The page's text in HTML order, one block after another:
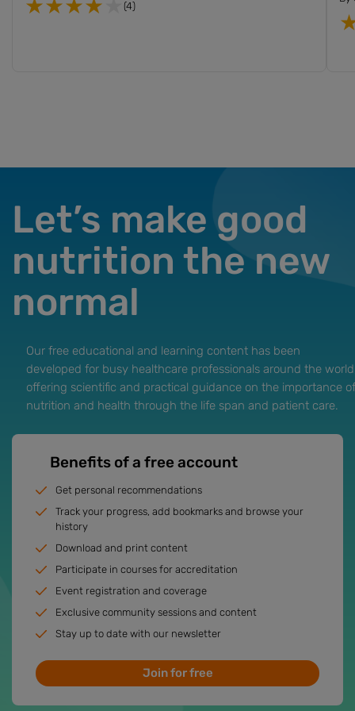
(4)
Our free educational and learning content has been
developed for busy healthcare professionals around the
offering scientific and practical guidance on the importance of
nutrition and health through the life span and patient care.
Let’s make good
nutrition the new
normal
Benefits of a free account
Get personal recommendations
Track your progress, add bookmarks and browse your
history
Download and print content
Participate in courses for accreditation
Event registration and coverage
Exclusive community sessions and content
Stay up to date with our newsletter
Join for free